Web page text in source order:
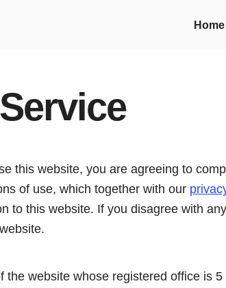
Home
this website, you are agreeing to
of use, which together with our
to this website. If you disagree with
the website whose registered office is 5